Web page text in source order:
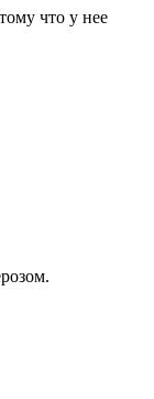
что у нее